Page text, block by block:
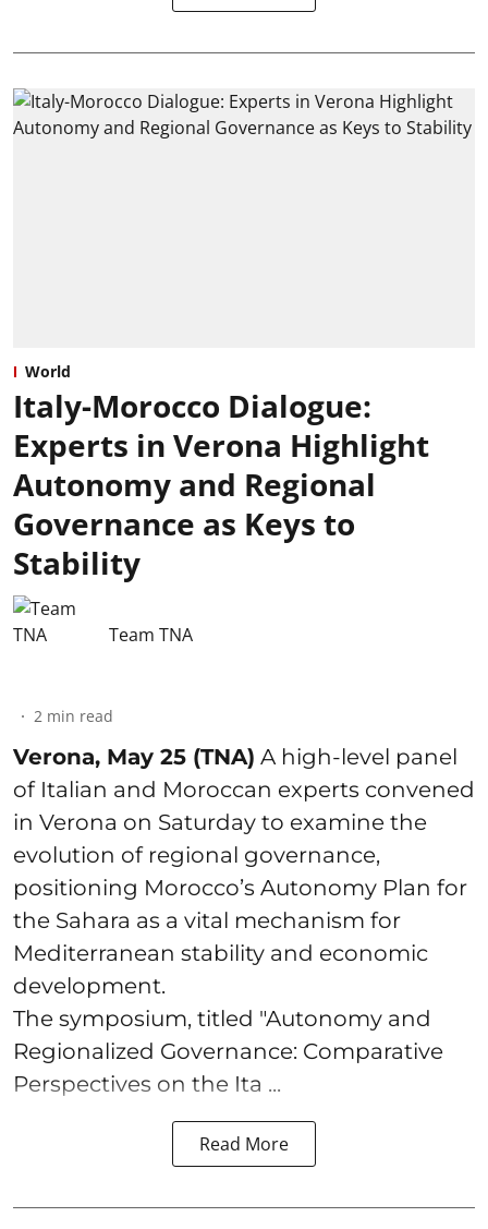
World
Italy-Morocco Dialogue:
Experts in Verona Highlight
Autonomy and Regional
Governance as Keys to
Stability
Team TNA
2 min read
Verona, May 25 (TNA) A high-level panel
of Italian and Moroccan experts convened
in Verona on Saturday to examine the
evolution of regional governance,
positioning Morocco’s Autonomy Plan for
the Sahara as a vital mechanism for
Mediterranean stability and economic
development.
The symposium, titled "Autonomy and
Regionalized Governance: Comparative
Perspectives on the Ita ...
Read More